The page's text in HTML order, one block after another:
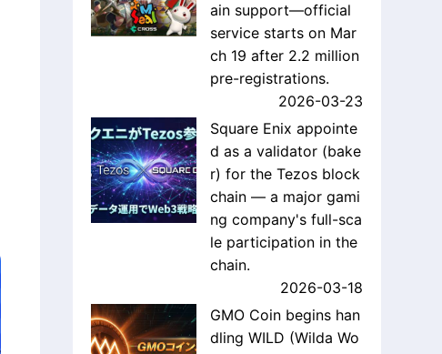
ain support—official
service starts on Mar
ch 19 after 2.2 million
pre-registrations.
2026-03-23
Square Enix appointe
d as a validator (bake
r) for the Tezos block
chain — a major gami
ng company's full-sca
le participation in the
chain.
2026-03-18
GMO Coin begins han
dling WILD (Wilda Wo